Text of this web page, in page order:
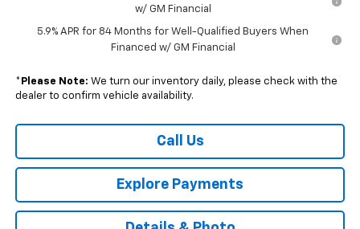
w/ GM Financial
5.9% APR for 84 Months for Well-Qualified Buyers When
Financed w/ GM Financial
* Please Note: We turn our inventory daily, please check with the
dealer to confirm vehicle availability.
Call Us
Explore Payments